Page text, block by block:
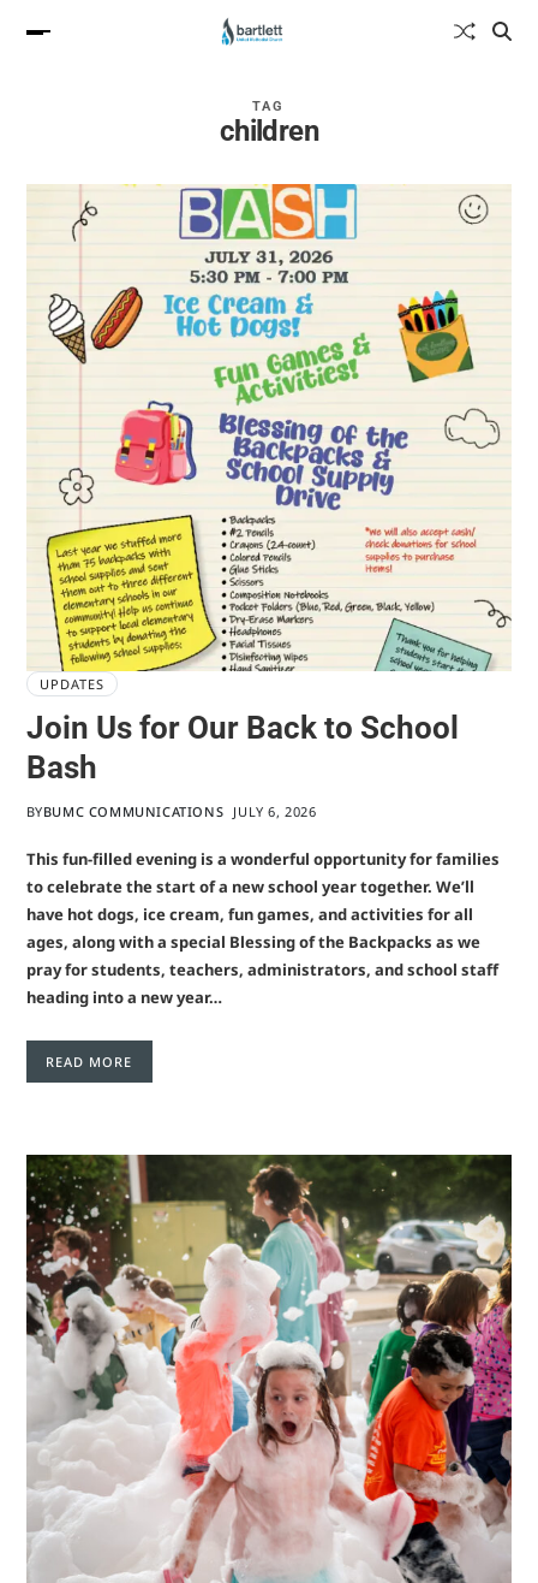
TAG
children
UPDATES
Join Us for Our Back to School
Bash
BYBUMC COMMUNICATIONS JULY 6, 2026
This fun-filled evening is a wonderful opportunity for families
to celebrate the start of a new school year together. We’ll
have hot dogs, ice cream, fun games, and activities for all
ages, along with a special Blessing of the Backpacks as we
pray for students, teachers, administrators, and school staff
heading into a new year…
READ MORE